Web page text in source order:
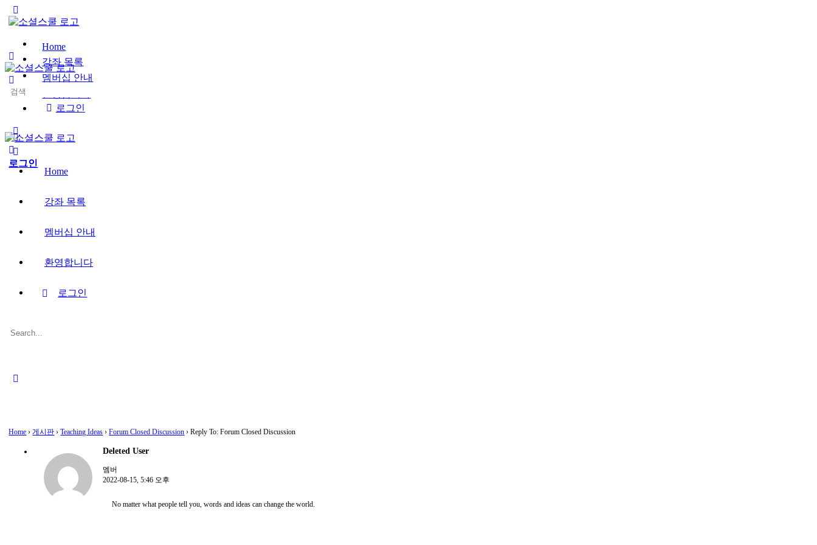
Side
Home
강좌 목록
멤버십 안내
로그인
options
로그인
Search
Home
강좌 목록
멤버십 안내
환영합니다
로그인
Search
Home › 게시판 › Teaching Ideas › Forum Closed Discussion › Reply To: Forum Closed Discussion
Deleted User
멤버
2022-08-15, 5:46 오후
No matter what people tell you, words and ideas can change the world.